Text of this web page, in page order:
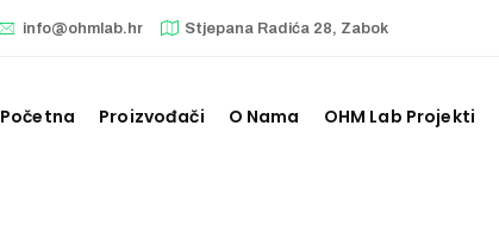
info@ohmlab.hr Stjepana Radića 28, Zabok
Početna Proizvođači O Nama OHM Lab Projekti